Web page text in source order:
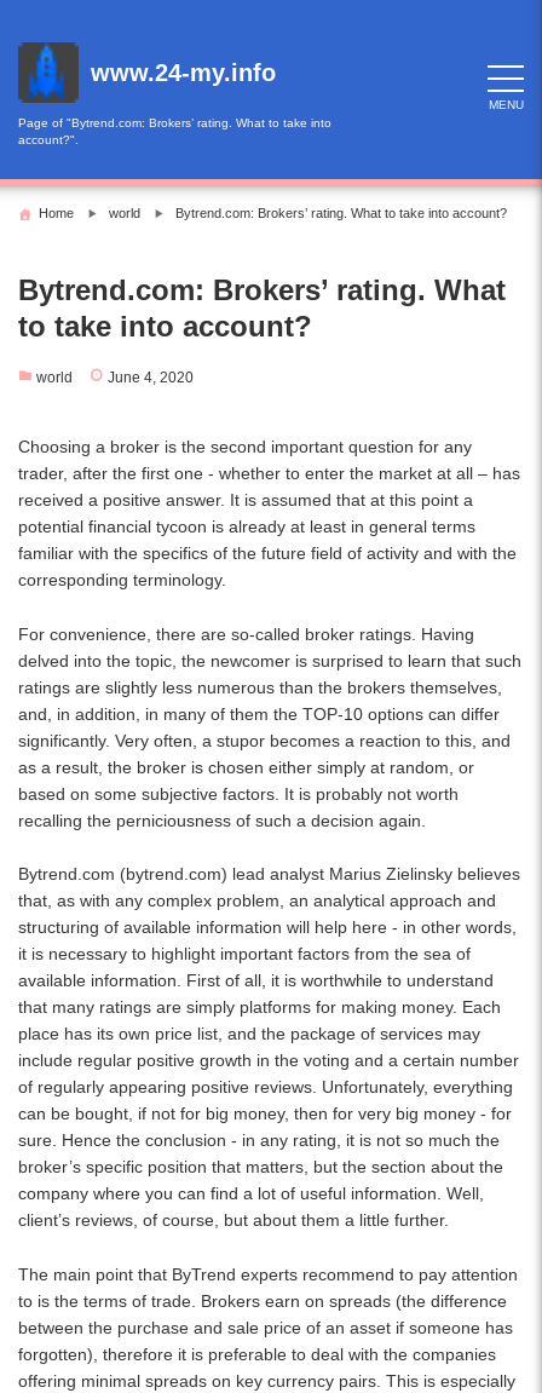
content
www.24-my.info
Page of "Bytrend.com: Brokers’ rating. What to take into
account?".
MENU
Home world Bytrend.com: Brokers’ rating. What to take into account?
Bytrend.com: Brokers’ rating. What
to take into account?
world June 4, 2020
Choosing a broker is the second important question for any
trader, after the first one - whether to enter the market at all – has
received a positive answer. It is assumed that at this point a
potential financial tycoon is already at least in general terms
familiar with the specifics of the future field of activity and with the
corresponding terminology.
For convenience, there are so-called broker ratings. Having
delved into the topic, the newcomer is surprised to learn that such
ratings are slightly less numerous than the brokers themselves,
and, in addition, in many of them the TOP-10 options can differ
significantly. Very often, a stupor becomes a reaction to this, and
as a result, the broker is chosen either simply at random, or
based on some subjective factors. It is probably not worth
recalling the perniciousness of such a decision again.
Bytrend.com (bytrend.com) lead analyst Marius Zielinsky believes
that, as with any complex problem, an analytical approach and
structuring of available information will help here - in other words,
it is necessary to highlight important factors from the sea of ​​
available information. First of all, it is worthwhile to understand
that many ratings are simply platforms for making money. Each
place has its own price list, and the package of services may
include regular positive growth in the voting and a certain number
of regularly appearing positive reviews. Unfortunately, everything
can be bought, if not for big money, then for very big money - for
sure. Hence the conclusion - in any rating, it is not so much the
broker’s specific position that matters, but the section about the
company where you can find a lot of useful information. Well,
client’s reviews, of course, but about them a little further.
The main point that ByTrend experts recommend to pay attention
to is the terms of trade. Brokers earn on spreads (the difference
between the purchase and sale price of an asset if someone has
forgotten), therefore it is preferable to deal with the companies
offering minimal spreads on key currency pairs. This is especially